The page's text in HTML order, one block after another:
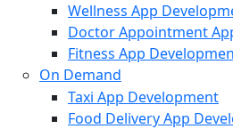
Wellness App
Doctor Appointment
Fitness App
On Demand
Taxi App Development
Food Delivery App